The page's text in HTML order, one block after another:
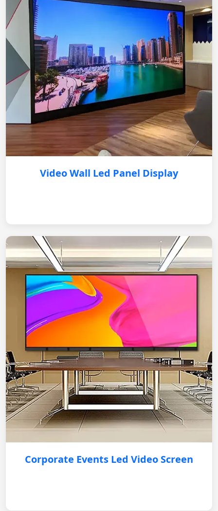
Video Wall Led Panel Display
Corporate Events Led Video Screen